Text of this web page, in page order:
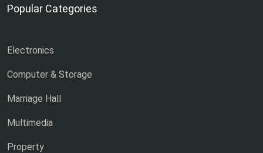
Popular Categories
Electronics
Computer & Storage
Marriage Hall
Multimedia
Property